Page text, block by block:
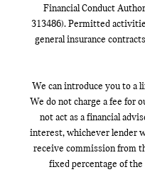
Financial Conduct
313486). Permitted
general insurance
We can introduce you to a
We do not charge a fee for
not act as a financial
interest, whichever lender
receive commission from
fixed percentage of the